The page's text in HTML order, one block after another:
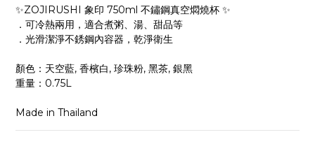
✨ZOJIRUSHI 象印 750ml 不鏽鋼真空燜燒杯 ✨
．可冷熱兩用，適合煮粥、湯、甜品等
．光滑潔淨不銹鋼內容器，乾淨衛生
顏色：天空藍, 香檳白, 珍珠粉, 黑茶, 銀黑
重量：0.75L
Made in Thailand